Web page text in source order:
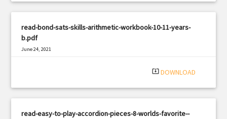
read-bond-sats-skills-arithmetic-workbook-10-11-years-
b.pdf
June 24, 2021
system_update_alt DOWNLOAD
read-easy-to-play-accordion-pieces-8-worlds-favorite--